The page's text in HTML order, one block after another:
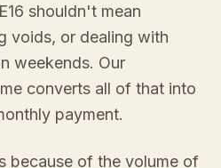
shouldn't mean
voids, or dealing with
weekends. Our
converts all of that into
payment.
because of the volume of